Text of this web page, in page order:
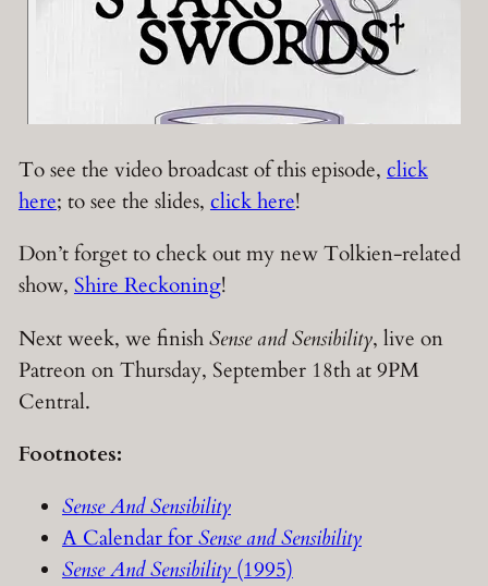
To see the video broadcast of this episode, click
here; to see the slides, click here!
Don’t forget to check out my new Tolkien-related
show, Shire Reckoning!
Next week, we finishSense and Sensibility, live on
Patreon on Thursday, September 18th at 9PM
Central.
Footnotes:
Sense And Sensibility
A Calendar forSense and Sensibility
Sense And Sensibility(1995)